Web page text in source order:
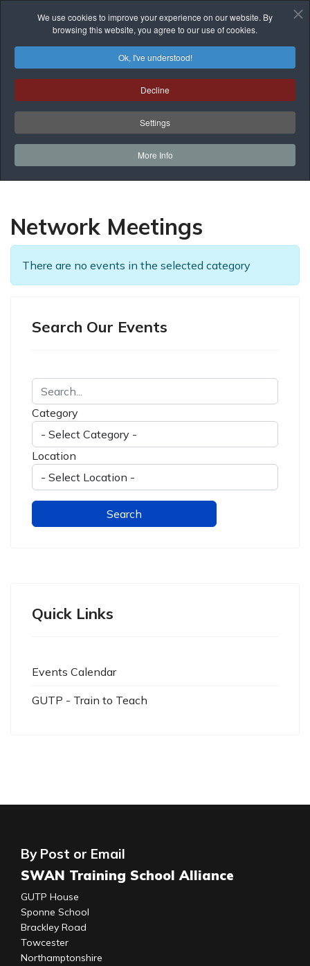
We use cookies to improve your experience on our website. By
browsing this website, you agree to our use of cookies.
Ok, I've understood!
Decline
Settings
More Info
Events List
Prof. Development
Events List
Network Meetings
Network Meetings
There are no events in the selected category
Search Our Events
Category
Location
Quick Links
Events Calendar
GUTP - Train to Teach
By Post or Email
SWAN Training School Alliance
GUTP House
Sponne School
Brackley Road
Towcester
Northamptonshire